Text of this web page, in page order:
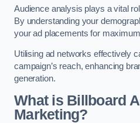
Audience analysis plays a vital
By understanding your
your ad placements for
Utilising ad networks effectively
campaign’s reach, enhancing
generation.
What is Billboard
Marketing?